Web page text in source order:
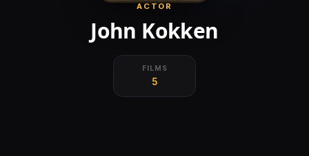
ACTOR
John Kokken
FILMS
5